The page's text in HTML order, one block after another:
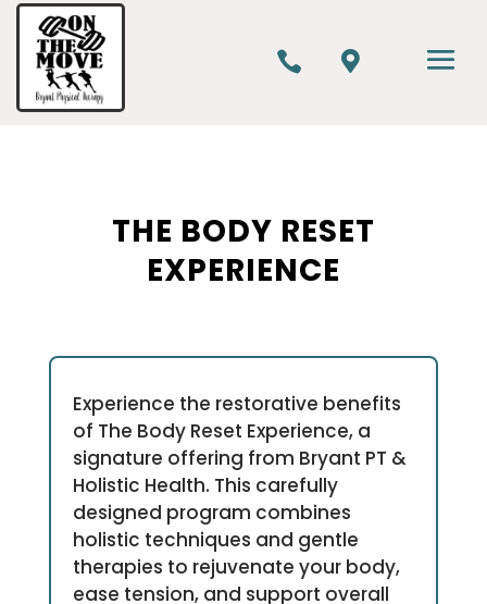
 
THE BODY RESET
EXPERIENCE
Experience the restorative benefits
of The Body Reset Experience, a
signature offering from Bryant PT &
Holistic Health. This carefully
designed program combines
holistic techniques and gentle
therapies to rejuvenate your body,
ease tension, and support overall